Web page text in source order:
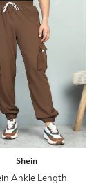
Shein
Ankle Length